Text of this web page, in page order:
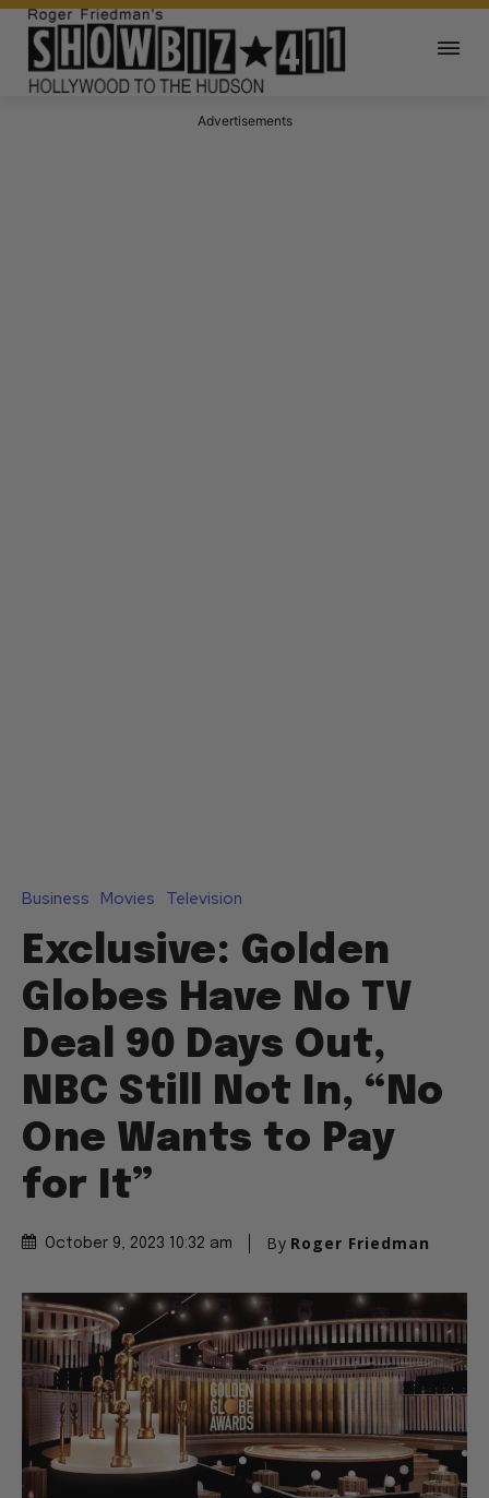
Advertisements
Business Movies Television
Exclusive: Golden
Globes Have No TV
Deal 90 Days Out,
NBC Still Not In, “No
One Wants to Pay
for It”
October 9, 2023 10:32 am By Roger Friedman